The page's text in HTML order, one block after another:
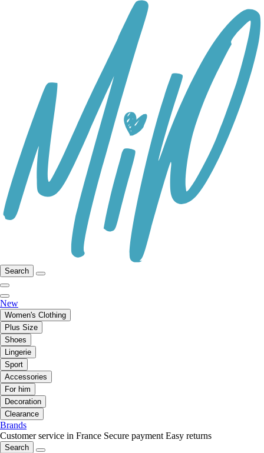
Search
New
Women's Clothing
Plus Size
Shoes
Lingerie
Sport
Accessories
For him
Decoration
Clearance
Brands
Customer service in France Secure payment Easy returns
Search